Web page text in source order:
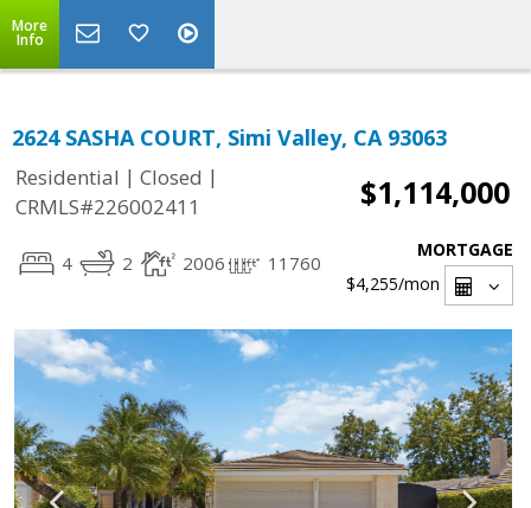
More
Info
2624 SASHA COURT, Simi Valley, CA 93063
Residential | Closed |
CRMLS#226002411
$1,114,000
4 2 2006 11760
MORTGAGE
$4,255/mon